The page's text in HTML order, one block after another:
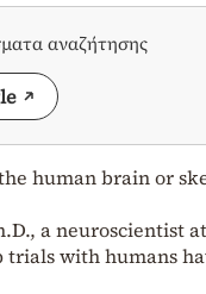
αναζήτησης
human brain or
a neuroscientist
trials with humans